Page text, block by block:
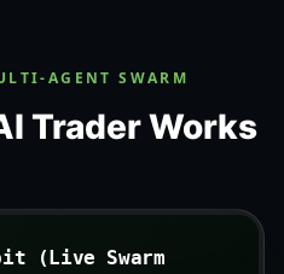
AGENT SWARM
Trader Works
(Live Swarm